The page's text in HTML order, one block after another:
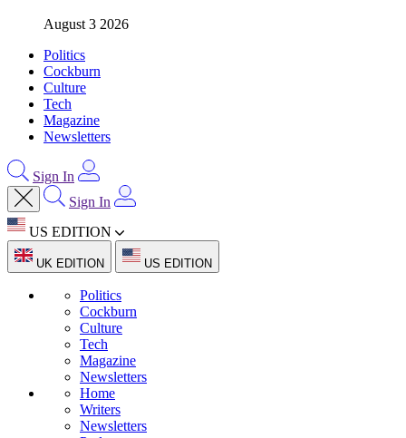
August 3 2026
Politics
Cockburn
Culture
Tech
Magazine
Newsletters
Sign In
Sign In
US EDITION
UK EDITION US EDITION
Politics
Cockburn
Culture
Tech
Magazine
Newsletters
Home
Writers
Newsletters